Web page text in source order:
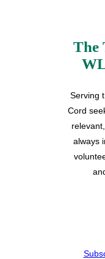
The
Serving
Cord
always